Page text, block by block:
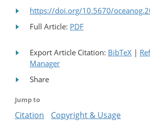
https://doi.org/10.5670/
Full Article: PDF
Export Article Citation: BibTeX |
Manager
Share
Jump to
Citation Copyright & Usage